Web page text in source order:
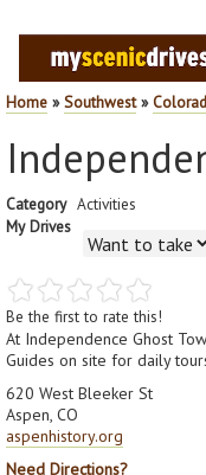
Home »Southwest»
Category Activities
My Drives
Be the first to rate this!
At Independence Ghost
Guides on site for daily
620 West Bleeker St
Aspen, CO
aspenhistory.org
Need Directions?